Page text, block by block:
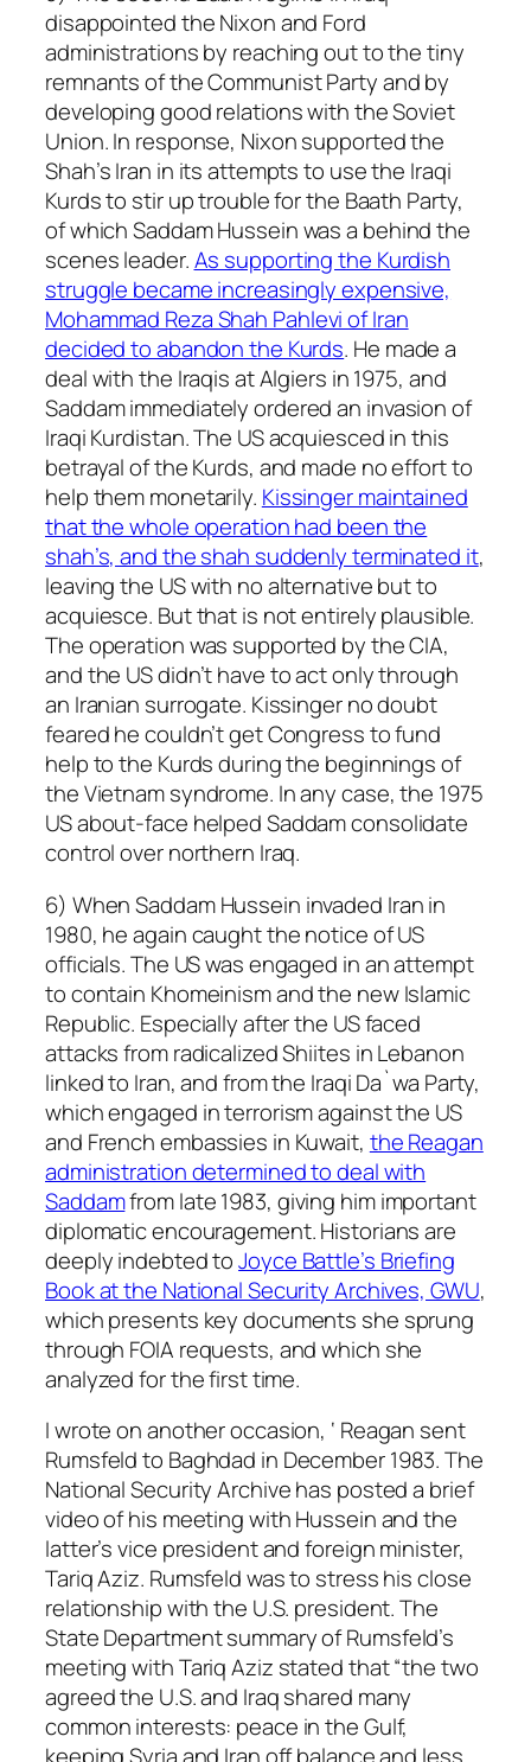
disappointed the Nixon and Ford
administrations by reaching out to the tiny
remnants of the Communist Party and by
developing good relations with the Soviet
Union. In response, Nixon supported the
Shah’s Iran in its attempts to use the Iraqi
Kurds to stir up trouble for the Baath Party,
of which Saddam Hussein was a behind the
scenes leader.As supporting the Kurdish
struggle became increasingly expensive,
Mohammad Reza Shah Pahlevi of Iran
decided to abandon the Kurds. He made a
deal with the Iraqis at Algiers in 1975, and
Saddam immediately ordered an invasion of
Iraqi Kurdistan. The US acquiesced in this
betrayal of the Kurds, and made no effort to
help them monetarily. Kissinger maintained
that the whole operation had been the
shah’s, and the shah suddenly terminated it,
leaving the US with no alternative but to
acquiesce. But that is not entirely plausible.
The operation was supported by the CIA,
and the US didn’t have to act only through
an Iranian surrogate. Kissinger no doubt
feared he couldn’t get Congress to fund
help to the Kurds during the beginnings of
the Vietnam syndrome. In any case, the 1975
US about-face helped Saddam consolidate
control over northern Iraq.
6) When Saddam Hussein invaded Iran in
1980, he again caught the notice of US
officials. The US was engaged in an attempt
to contain Khomeinism and the new Islamic
Republic. Especially after the US faced
attacks from radicalized Shiites in Lebanon
linked to Iran, and from the Iraqi Da`wa Party,
which engaged in terrorism against the US
and French embassies in Kuwait, the Reagan
administration determined to deal with
Saddamfrom late 1983, giving him important
diplomatic encouragement. Historians are
deeply indebted toJoyce Battle’s Briefing
Book at the National Security Archives, GWU,
which presents key documents she sprung
through FOIA requests, and which she
analyzed for the first time.
I wrote on another occasion, ‘ Reagan sent
Rumsfeld to Baghdad in December 1983. The
National Security Archive has posted a brief
video of his meeting with Hussein and the
latter’s vice president and foreign minister,
Tariq Aziz. Rumsfeld was to stress his close
relationship with the U.S. president. The
State Department summary of Rumsfeld’s
meeting with Tariq Aziz stated that “the two
agreed the U.S. and Iraq shared many
common interests: peace in the Gulf,